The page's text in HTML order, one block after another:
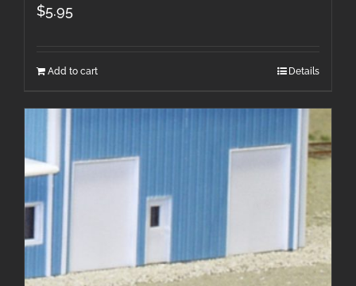
$5.95
Add to cart Details